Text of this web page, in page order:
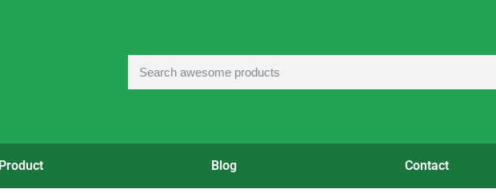
Product Blog Contact